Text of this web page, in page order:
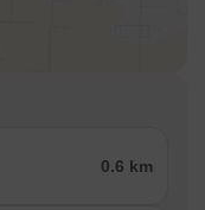
0.6 km